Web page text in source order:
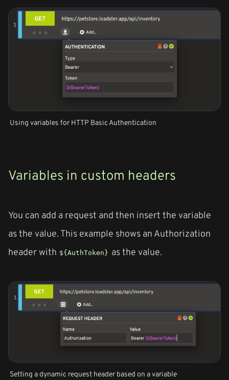
Using variables for HTTP Basic Authentication
Variables in custom headers
You can add a request and then insert the variable
as the value. This example shows an Authorization
header with ${AuthToken} as the value.
Setting a dynamic request header based on a variable